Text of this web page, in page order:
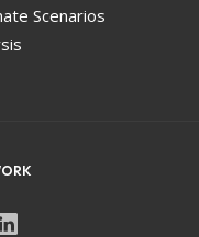
Scenarios